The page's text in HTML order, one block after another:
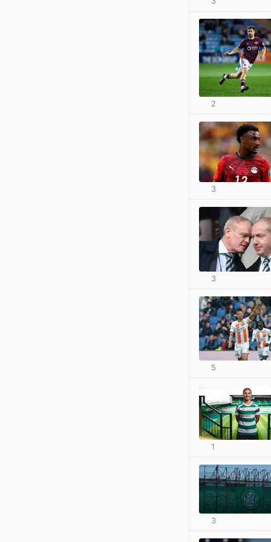
2
3
3
5
1
3